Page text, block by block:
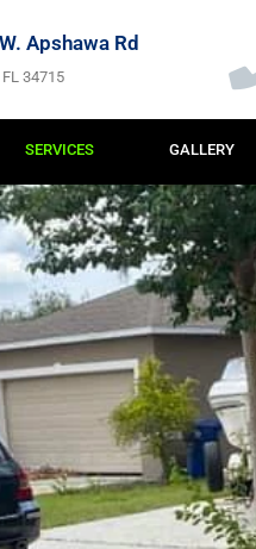
Apshawa Rd
34715
SERVICES GALLERY